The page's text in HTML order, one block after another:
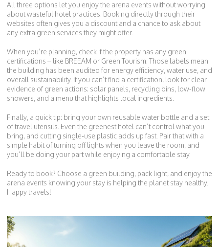
All three options let you enjoy the arena events without worrying
about wasteful hotel practices. Booking directly through their
websites often gives you a discount and a chance to ask about
any extra green services they might offer.
When you’re planning, check if the property has any green
certifications – like BREEAM or Green Tourism. Those labels mean
the building has been audited for energy efficiency, water use, and
overall sustainability. If you can’t find a certification, look for clear
evidence of green actions: solar panels, recycling bins, low‑flow
showers, and a menu that highlights local ingredients.
Finally, a quick tip: bring your own reusable water bottle and a set
of travel utensils. Even the greenest hotel can’t control what you
bring, and cutting single‑use plastic adds up fast. Pair that with a
simple habit of turning off lights when you leave the room, and
you’ll be doing your part while enjoying a comfortable stay.
Ready to book? Choose a green building, pack light, and enjoy the
arena events knowing your stay is helping the planet stay healthy.
Happy travels!